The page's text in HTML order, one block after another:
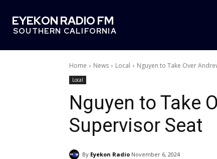
EYEKON RADIO FM
SOUTHERN CALIFORNIA
Home News Local Nguyen to Take Over
Local
Nguyen to Take
Supervisor Seat
By Eyekon Radio November 6, 2024